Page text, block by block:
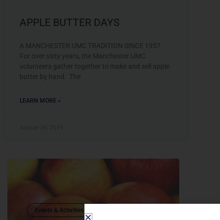
APPLE BUTTER DAYS
A MANCHESTER UMC TRADITION SINCE 1957
For over sixty years, the Manchester UMC
volunteers gather together to make and sell apple
butter by hand. The
LEARN MORE »
Events & Activities (Adults)